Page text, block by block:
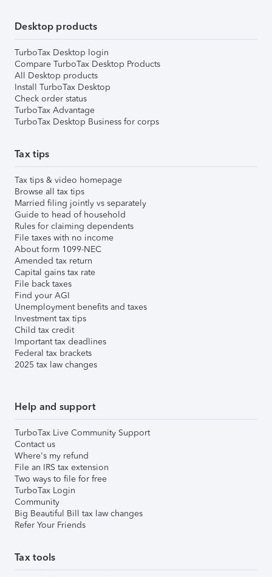
Desktop products
TurboTax Desktop login
Compare TurboTax Desktop Products
All Desktop products
Install TurboTax Desktop
Check order status
TurboTax Advantage
TurboTax Desktop Business for corps
Tax tips
Tax tips & video homepage
Browse all tax tips
Married filing jointly vs separately
Guide to head of household
Rules for claiming dependents
File taxes with no income
About form 1099-NEC
Amended tax return
Capital gains tax rate
File back taxes
Find your AGI
Unemployment benefits and taxes
Investment tax tips
Child tax credit
Important tax deadlines
Federal tax brackets
2025 tax law changes
Help and support
TurboTax Live Community Support
Contact us
Where's my refund
File an IRS tax extension
Two ways to file for free
TurboTax Login
Community
Big Beautiful Bill tax law changes
Refer Your Friends
Tax tools